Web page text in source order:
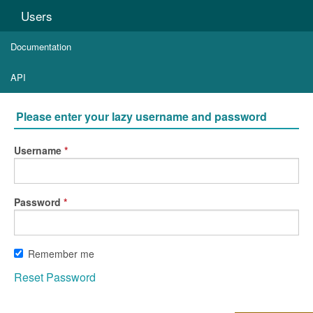
Users
Documentation
API
Please enter your lazy username and password
Username
Password
Remember me
Reset Password